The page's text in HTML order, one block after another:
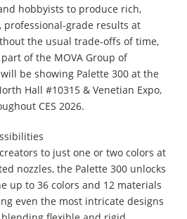
hobbyists to produce rich,
grade results at
the usual trade-offs of time,
of the MOVA Group of
be showing Palette 300 at the
Hall #10315 & Venetian Expo,
CES 2026.
to just one or two colors at
nozzles, the Palette 300 unlocks
up to 36 colors and 12 materials
even the most intricate designs